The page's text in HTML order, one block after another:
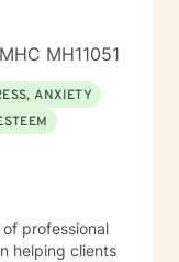
MH11051
ANXIETY
professional
helping clients